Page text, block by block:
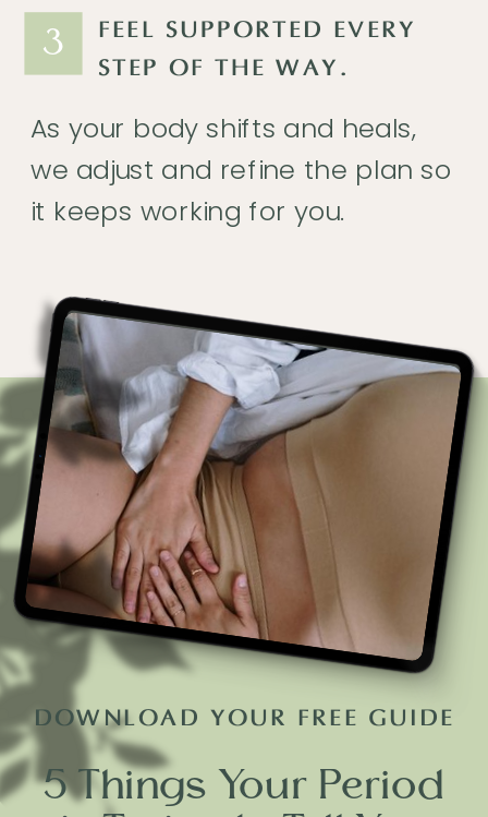
As your body shifts and heals,
we adjust and refine the plan so
it keeps working for you.
FEEL SUPPORTED EVERY
STEP OF THE WAY.
3
5 Things Your Period
DOWNLOAD YOUR FREE GUIDE